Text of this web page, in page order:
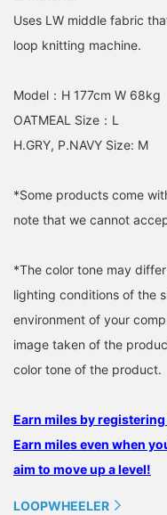
Uses LW middle fabric
loop knitting machine.
Model：H 177cm W 68kg
OATMEAL Size：L
H.GRY, P.NAVY Size: M
*Some products come
note that we cannot
*The color tone may
lighting conditions of the
environment of your
image taken of the
color tone of the product.
Earn miles by
Earn miles even when
aim to move up a level!
LOOPWHEELER